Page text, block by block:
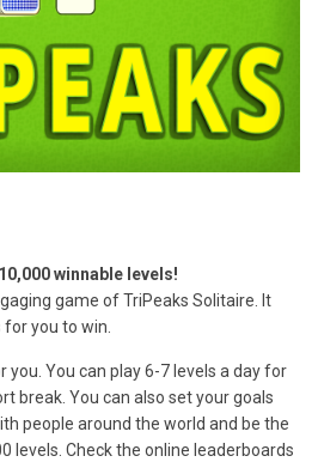
winnable levels!
game of TriPeaks Solitaire. It
you to win.
you. You can play 6-7 levels a day for
break. You can also set your goals
people around the world and be the
levels. Check the online leaderboards